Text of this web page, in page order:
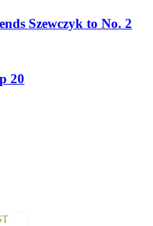
Szewczyk to No. 2
20